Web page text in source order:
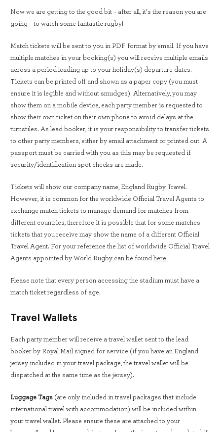
Now we are getting to the good bit – after all, it’s the reason you are
going – to watch some fantastic rugby!
Match tickets will be sent to you in PDF format by email. If you have
multiple matches in your booking(s) you will receive multiple emails
across a period leading up to your holiday(s) departure dates.
Tickets can be printed off and shown as a paper copy (you must
ensure it is legible and without smudges). Alternatively, you may
show them on a mobile device, each party member is requested to
show their own ticket on their own phone to avoid delays at the
turnstiles. As lead booker, it is your responsibility to transfer tickets
to other party members, either by email attachment or printed out. A
passport must be carried with you as this may be requested if
security/identification spot checks are made.
Tickets will show our company name, England Rugby Travel.
However, it is common for the worldwide Official Travel Agents to
exchange match tickets to manage demand for matches from
different countries, therefore it is possible that for some matches
tickets that you receive may show the name of a different Official
Travel Agent. For your reference the list of worldwide Official Travel
Agents appointed by World Rugby can be found here.
Please note that every person accessing the stadium must have a
match ticket regardless of age.
Travel Wallets
Each party member will receive a travel wallet sent to the lead
booker by Royal Mail signed for service (if you have an England
jersey included in your travel package, the travel wallet will be
dispatched at the same time as the jersey).
Luggage Tags (are only included in travel packages that include
international travel with accommodation) will be included within
your travel wallet. Please ensure these are attached to your